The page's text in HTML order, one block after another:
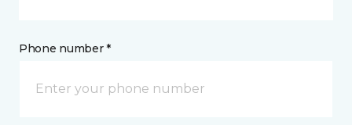
Phone number *